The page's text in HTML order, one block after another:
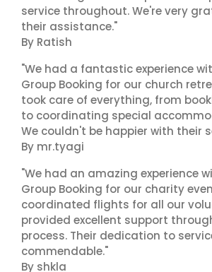
service throughout. We're very
their assistance."
By Ratish
"We had a fantastic experience
Group Booking for our church
took care of everything, from
to coordinating special
We couldn't be happier with their
By mr.tyagi
"We had an amazing experience
Group Booking for our charity
coordinated flights for all our
provided excellent support
process. Their dedication to
commendable."
By shkla